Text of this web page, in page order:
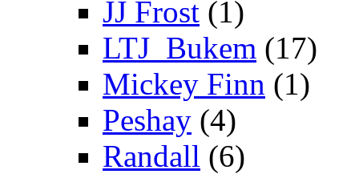
JJ Frost (1)
LTJ_Bukem (17)
Mickey Finn (1)
Peshay (4)
Randall (6)